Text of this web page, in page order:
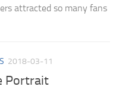
attracted so many fans
2018-03-11
Portrait